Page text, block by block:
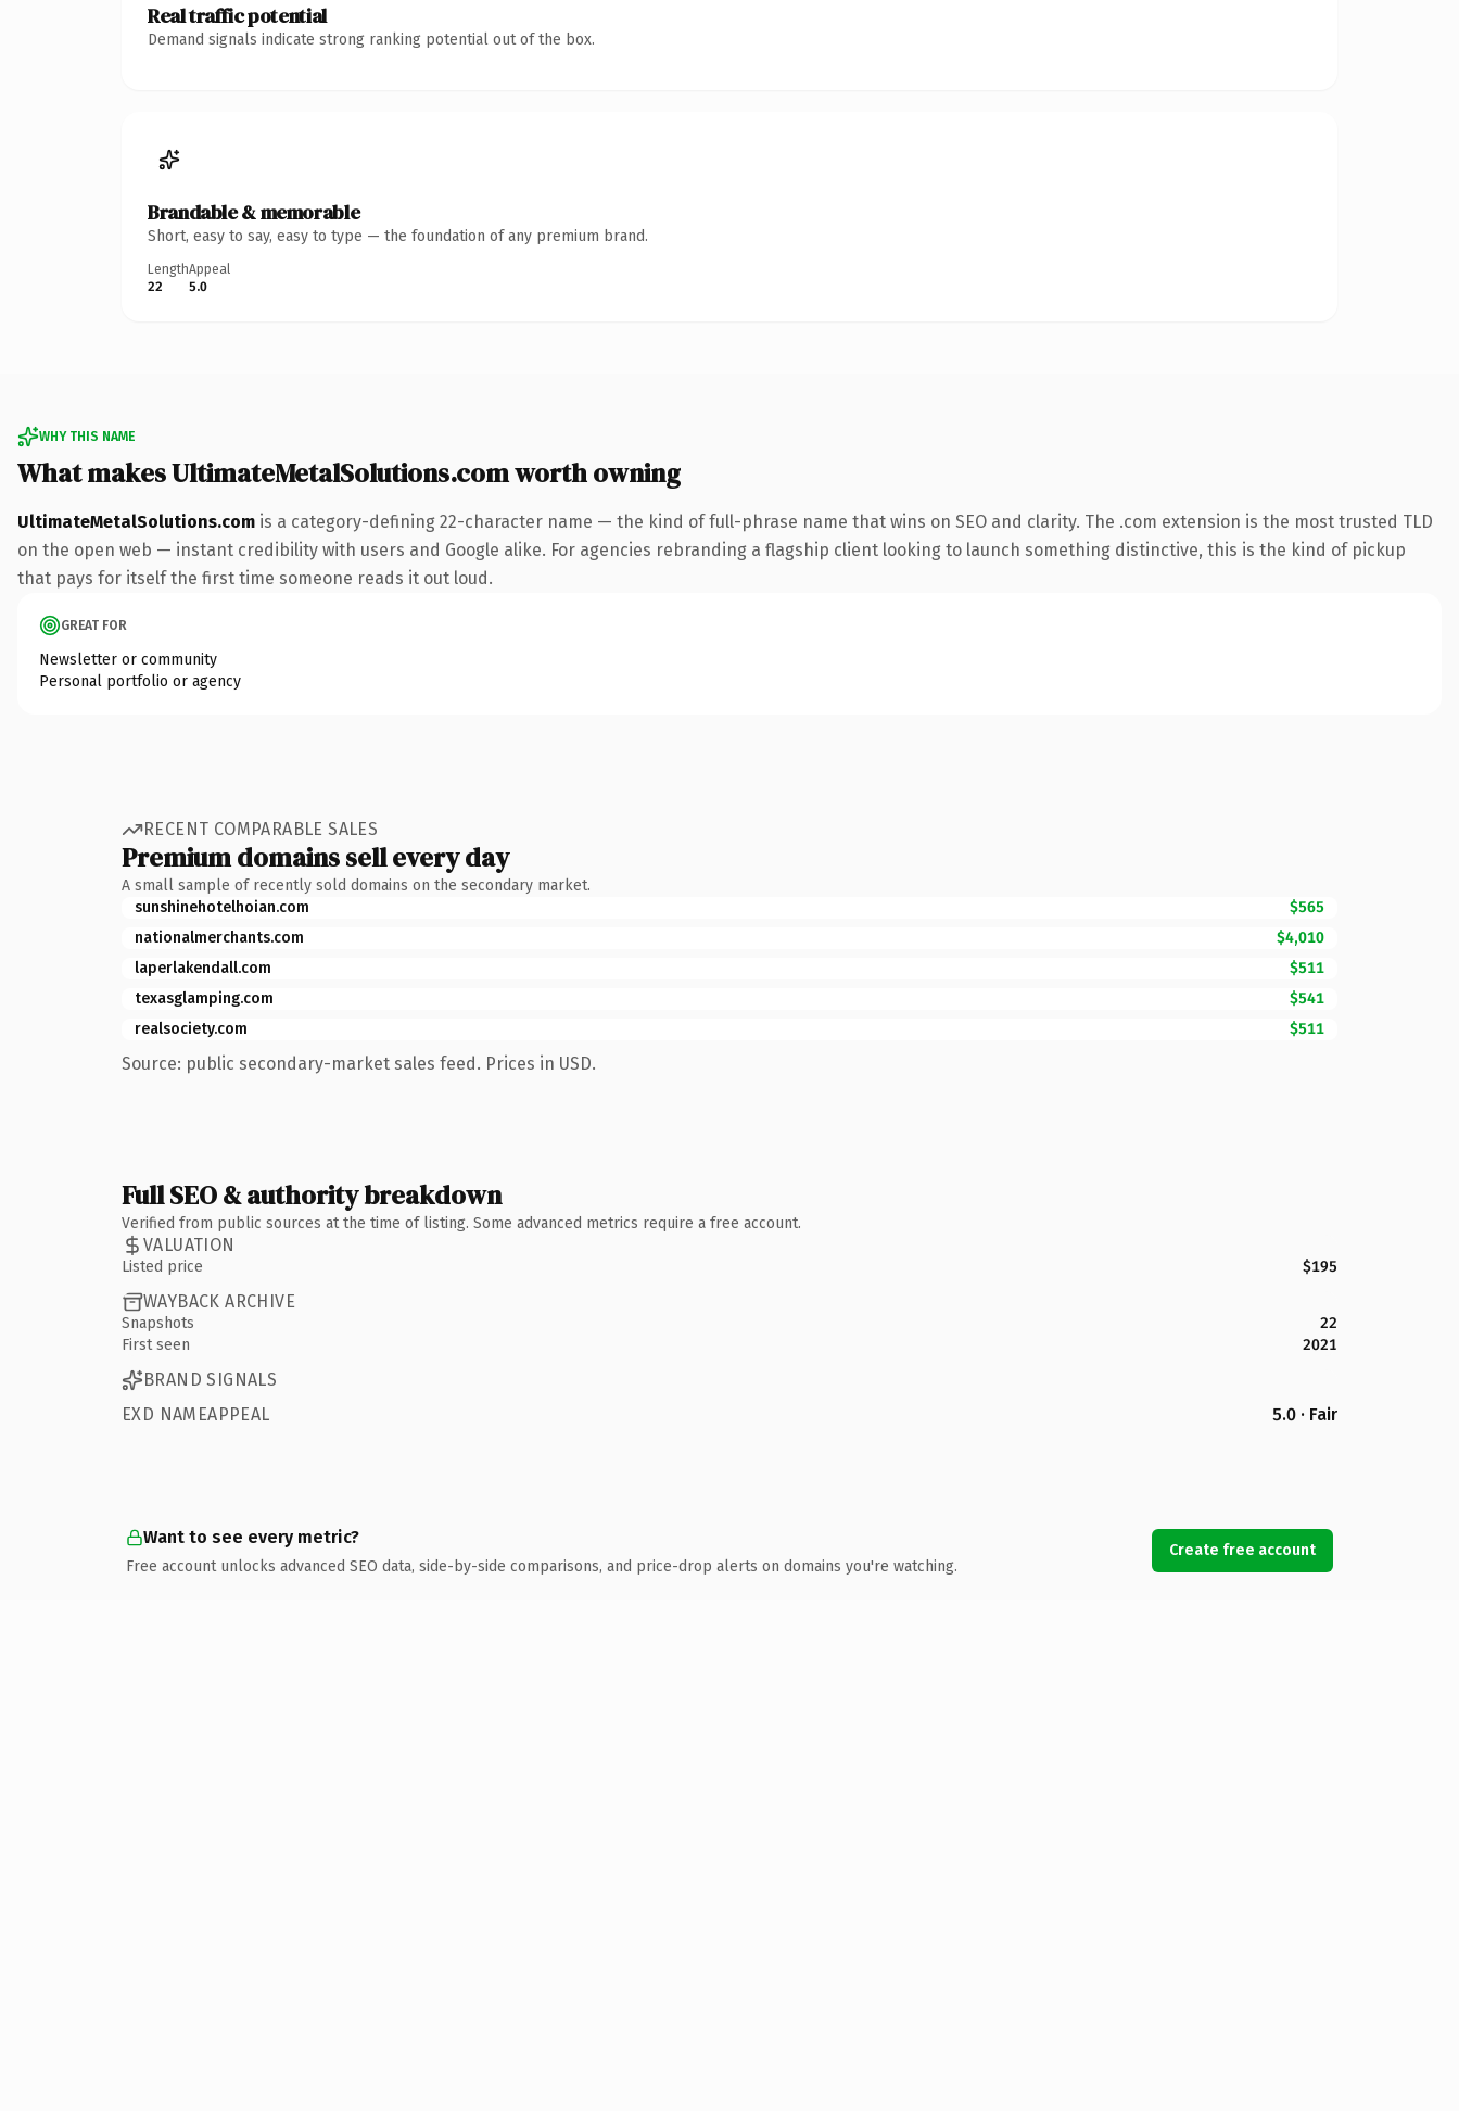
Real traffic potential
Demand signals indicate strong ranking potential out of the box.
Brandable & memorable
Short, easy to say, easy to type — the foundation of any premium brand.
Length
22
Appeal
5.0
WHY THIS NAME
What makes UltimateMetalSolutions.com worth owning
UltimateMetalSolutions.com is a category-defining 22-character name — the kind of full-phrase name that wins on SEO and clarity. The .com extension is the most trusted TLD
on the open web — instant credibility with users and Google alike. For agencies rebranding a flagship client looking to launch something distinctive, this is the kind of pickup
that pays for itself the first time someone reads it out loud.
GREAT FOR
Newsletter or community
Personal portfolio or agency
RECENT COMPARABLE SALES
Premium domains sell every day
A small sample of recently sold domains on the secondary market.
sunshinehotelhoian.com
$565
nationalmerchants.com
$4,010
laperlakendall.com
$511
texasglamping.com
$541
realsociety.com
$511
Source: public secondary-market sales feed. Prices in USD.
Full SEO & authority breakdown
Verified from public sources at the time of listing. Some advanced metrics require a free account.
VALUATION
Listed price $195
WAYBACK ARCHIVE
Snapshots
22
First seen
2021
BRAND SIGNALS
EXD NAMEAPPEAL
5.0 · Fair
Want to see every metric?
Free account unlocks advanced SEO data, side-by-side comparisons, and price-drop alerts on domains you're watching.
Create free account